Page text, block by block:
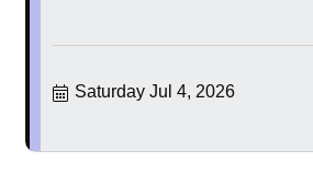
Saturday Jul 4, 2026